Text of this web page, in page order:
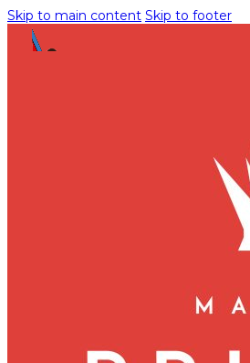
Skip to main content Skip to footer